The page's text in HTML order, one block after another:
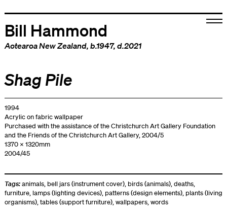
Bill Hammond
Aotearoa New Zealand, b.1947, d.2021
Shag Pile
1994
Acrylic on fabric wallpaper
Purchased with the assistance of the Christchurch Art Gallery Foundation
and the Friends of the Christchurch Art Gallery, 2004/5
1370 x 1320mm
2004/45
Tags:animals, bell jars (instrument cover), birds (animals),deaths,
furniture, lamps (lighting devices), patterns (design elements), plants (living
organisms),tables (support furniture),wallpapers,words